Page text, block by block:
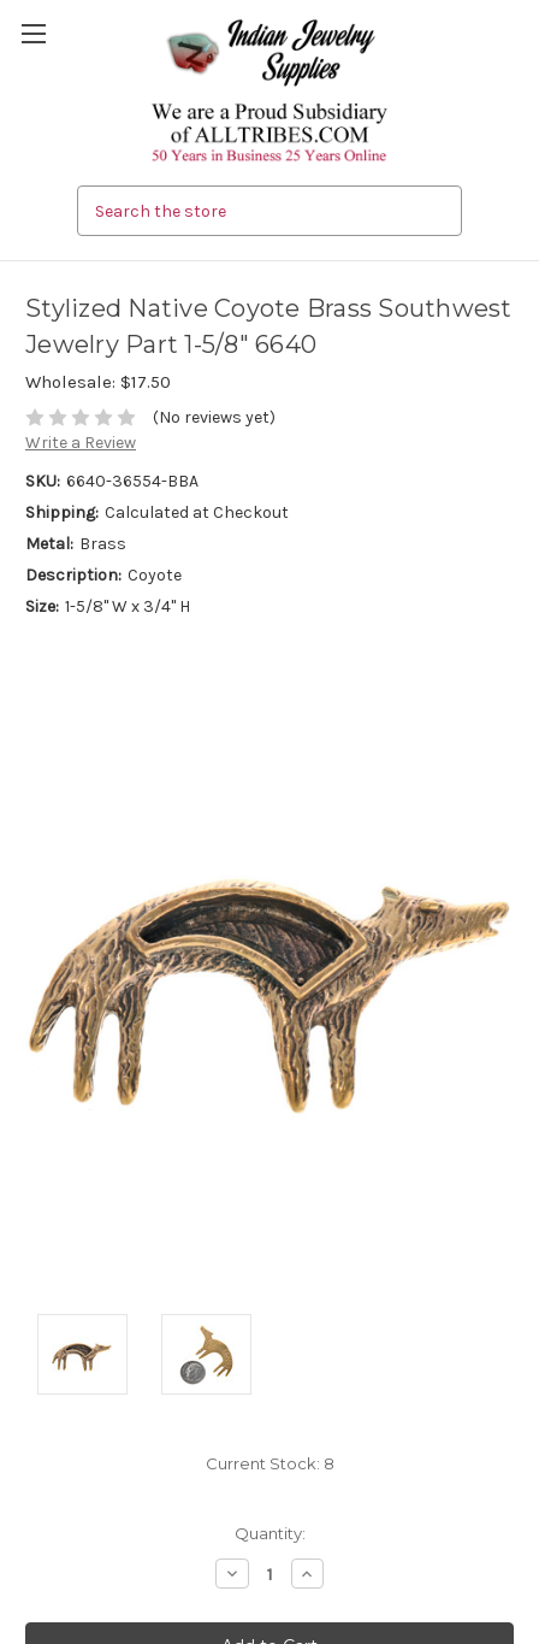
Stylized Native Coyote Brass Southwest
Jewelry Part 1-5/8" 6640
Wholesale: $17.50
(No reviews yet)
Write a Review
SKU: 6640-36554-BBA
Shipping: Calculated at Checkout
Metal: Brass
Description: Coyote
Size: 1-5/8" W x 3/4" H
Current Stock: 8
Quantity:
Decrease
Quantity:
Increase
Quantity: